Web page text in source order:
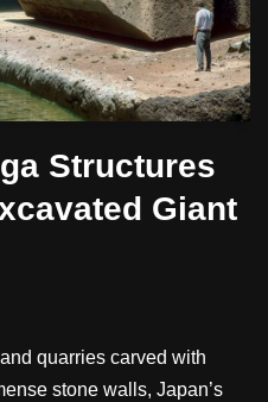
Structures
Giant
quarries carved with
stone walls, Japan’s